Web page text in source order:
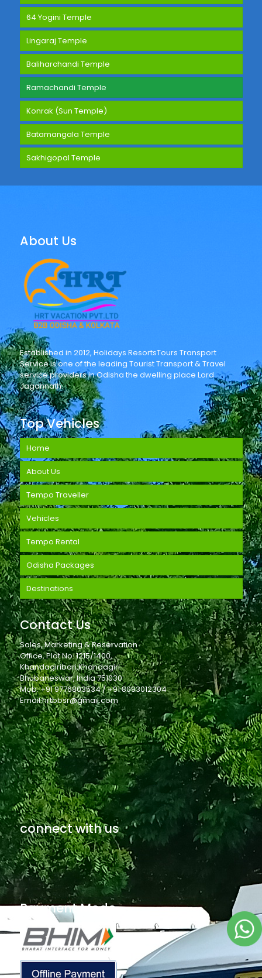
64 Yogini Temple
Lingaraj Temple
Baliharchandi Temple
Ramachandi Temple
Konrak (Sun Temple)
Batamangala Temple
Sakhigopal Temple
About Us
Established in 2012, Holidays ResortsTours Transport
Service is one of the leading Tourist Transport & Travel
service providers in Odisha the dwelling place Lord
Jagannath.
Top Vehicles
Home
About Us
Tempo Traveller
Vehicles
Tempo Rental
Odisha Packages
Destinations
Contact Us
Sales, Marketing & Reservation
Office, Plot No. 1215/1400,
Khandagiribari,Khandagiri
Bhubaneswar, India 751030
Mob: +91 9776803534 / +91 8093012304
Email:hrtbbsr@gmail.com
connect with us
Payment Mode